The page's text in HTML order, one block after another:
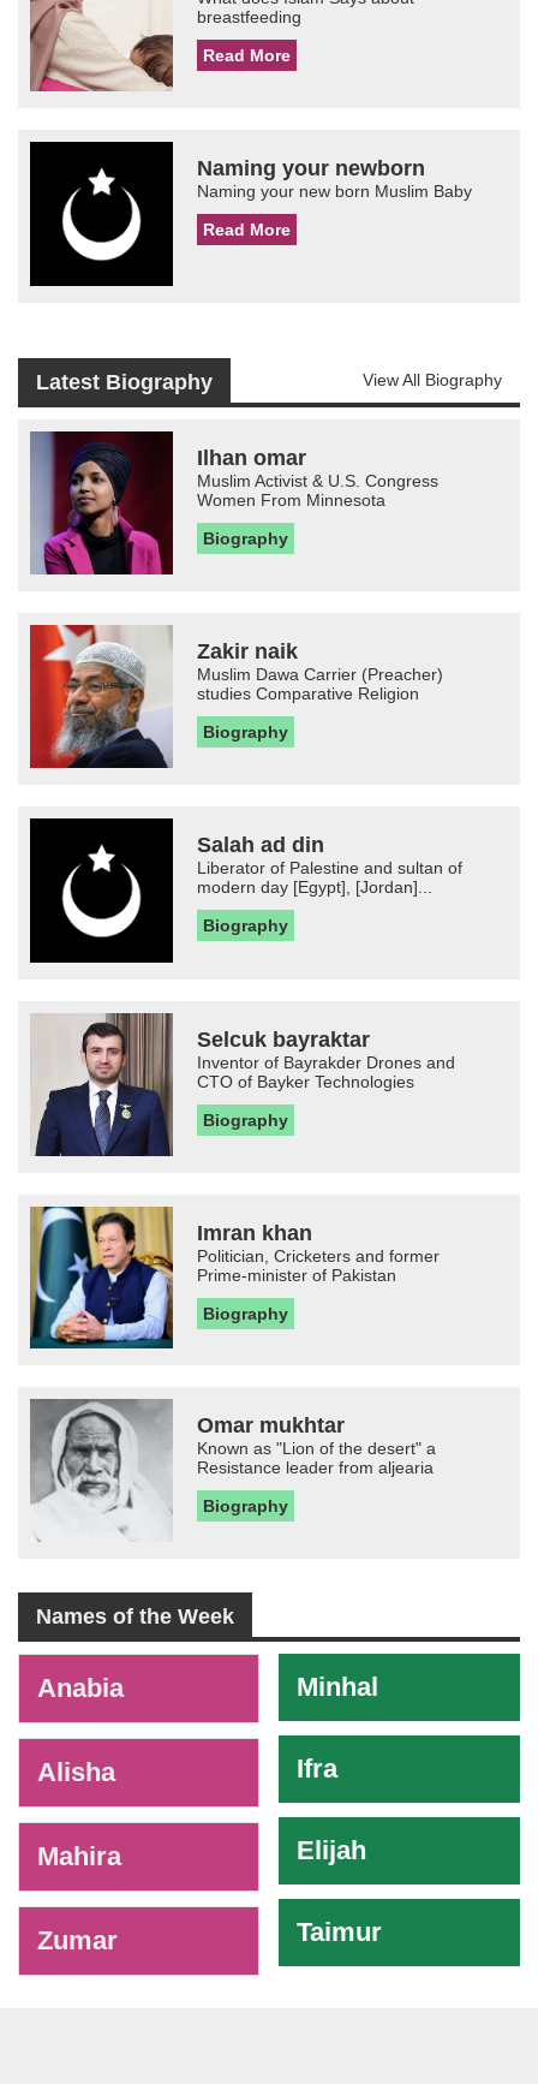
breastfeeding
Read More
Naming your newborn
Naming your new born Muslim Baby
Read More
Latest Biography View All Biography
Ilhan omar
Muslim Activist & U.S. Congress
Women From Minnesota
Biography
Zakir naik
Muslim Dawa Carrier (Preacher)
studies Comparative Religion
Biography
Salah ad din
Liberator of Palestine and sultan of
modern day [Egypt], [Jordan]...
Biography
Selcuk bayraktar
Inventor of Bayrakder Drones and
CTO of Bayker Technologies
Biography
Imran khan
Politician, Cricketers and former
Prime-minister of Pakistan
Biography
Omar mukhtar
Known as "Lion of the desert" a
Resistance leader from aljearia
Biography
Names of the Week
Anabia
Alisha
Mahira
Zumar
Minhal
Ifra
Elijah
Taimur